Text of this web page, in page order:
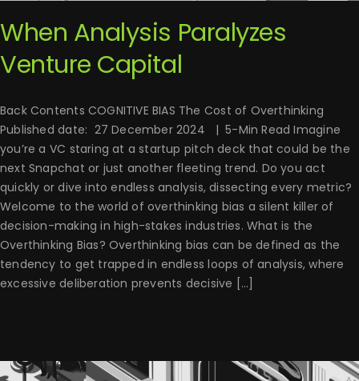
When Analysis Paralyzes
Venture Capital
Back Contents COGNITIVE BIAS The Cost of Overthinking
Published date: 27 December 2024 | 5-Min Read Imagine
you’re a VC staring at a startup pitch deck that could be the
next Snapchat or just another fleeting trend. Do you act
quickly or dive into endless analysis, dissecting every metric?
Welcome to the world of overthinking bias a silent killer of
decision-making in high-stakes industries. What is the
Overthinking Bias? Overthinking bias can be defined as the
tendency to get trapped in endless loops of analysis, where
excessive deliberation prevents decisive [...]